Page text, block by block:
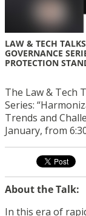
LAW & TECH
GOVERNANCE
PROTECTION
The Law & Tech
Series:
Trends and
January, from
About the Talk:
In this era of